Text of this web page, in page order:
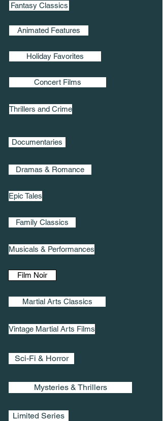
Fantasy Classics
Animated Features
Holiday Favorites
Concert Films
Thrillers and Crime
Documentaries
Dramas & Romance
Epic Tales
Family Classics
Musicals & Performances
Film Noir
Martial Arts Classics
Vintage Martial Arts Films
Sci-Fi & Horror
Mysteries & Thrillers
Limited Series